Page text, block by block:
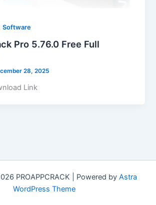
Software
Pro 5.76.0 Free Full
28, 2025
Link
PROAPPCRACK | Powered by Astra
WordPress Theme